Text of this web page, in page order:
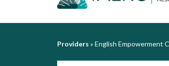
Providers » English Empowerment